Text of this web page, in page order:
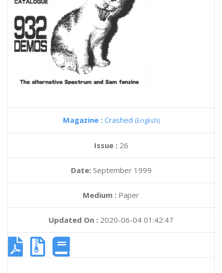
Magazine : Crashed (English)
Issue : 26
Date: September 1999
Medium : Paper
Updated On : 2020-06-04 01:42:47